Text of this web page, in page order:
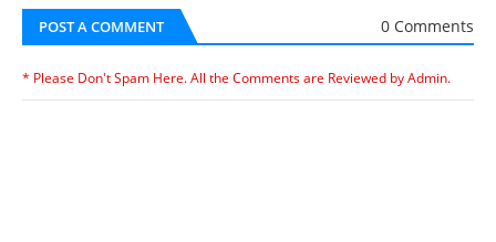
POST A COMMENT 0 Comments
* Please Don't Spam Here. All the Comments are Reviewed by Admin.